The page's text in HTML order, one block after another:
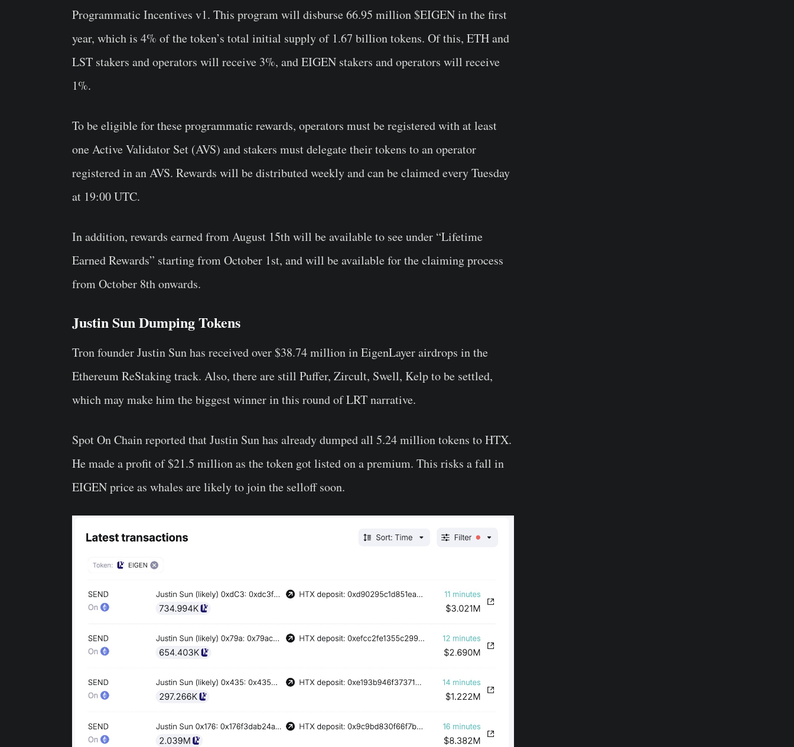
Programmatic Incentives v1. This program will disburse 66.95 million $EIGEN in the first
year, which is 4% of the token’s total initial supply of 1.67 billion tokens. Of this, ETH and
LST stakers and operators will receive 3%, and EIGEN stakers and operators will receive
1%.
To be eligible for these programmatic rewards, operators must be registered with at least
one Active Validator Set (AVS) and stakers must delegate their tokens to an operator
registered in an AVS. Rewards will be distributed weekly and can be claimed every Tuesday
at 19:00 UTC.
In addition, rewards earned from August 15th will be available to see under “Lifetime
Earned Rewards” starting from October 1st, and will be available for the claiming process
from October 8th onwards.
Justin Sun Dumping Tokens
Tron founderJustin Sunhas received over$38.74 million in EigenLayer airdrops in the
Ethereum ReStaking track. Also, there are still Puffer, Zircult, Swell, Kelp to be settled,
which may make him the biggest winner in this round of LRT narrative.
Spot On Chain reported that Justin Sun has already dumped all 5.24 million tokens to HTX.
He made a profit of $21.5 million as the token got listed on a premium. This risks a fall in
EIGEN price as whales are likely to join the selloff soon.